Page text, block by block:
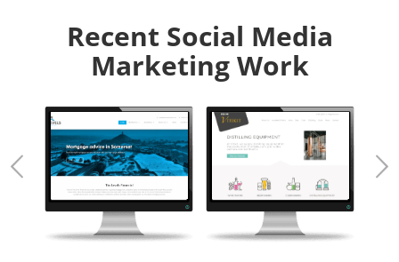
Recent Social Media
Marketing Work